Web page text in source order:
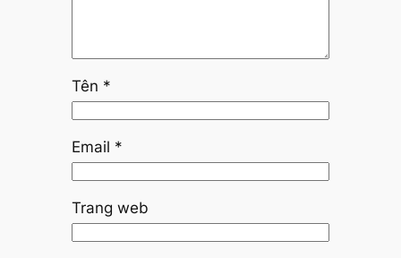
Tên *
Email *
Trang web